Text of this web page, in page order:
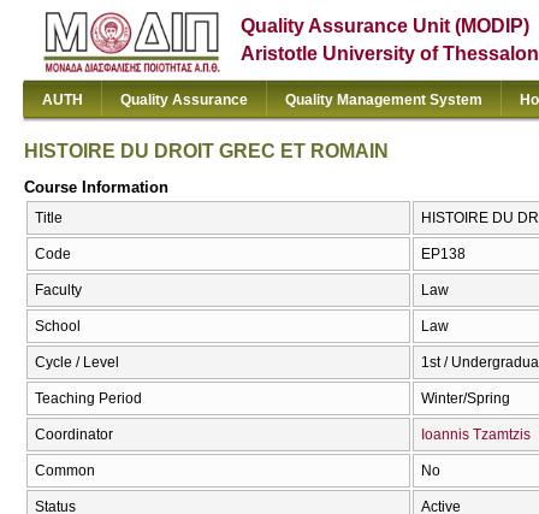
Quality Assurance Unit (MODIP)
Aristotle University of
AUTH Quality Assurance Quality Management System
HISTOIRE DU DROIT GREC ET ROMAIN
Course Information
Title HISTOIRE DU
Code ΕΡ138
Faculty Law
School Law
Cycle / Level 1st /
Teaching Period Winter/Spring
Coordinator Ioannis Tzamtzis
Common No
Status Active